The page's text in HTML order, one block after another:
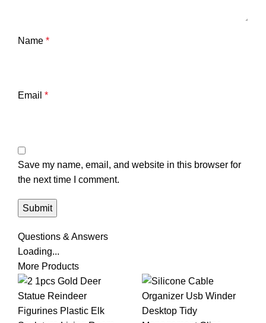
Name *
Email *
Save my name, email, and website in this browser for
the next time I comment.
Questions & Answers
Loading...
More Products